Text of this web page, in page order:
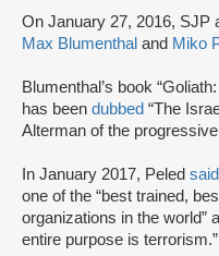
On January 27, 2016, SJP
Max Blumenthal and Miko
Blumenthal’s book
has been dubbed “The
Alterman of the
In January 2017, Peled said
one of the “best trained,
organizations in the world”
entire purpose is terrorism.”